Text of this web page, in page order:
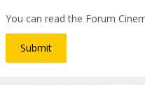
You can read the Forum
Submit